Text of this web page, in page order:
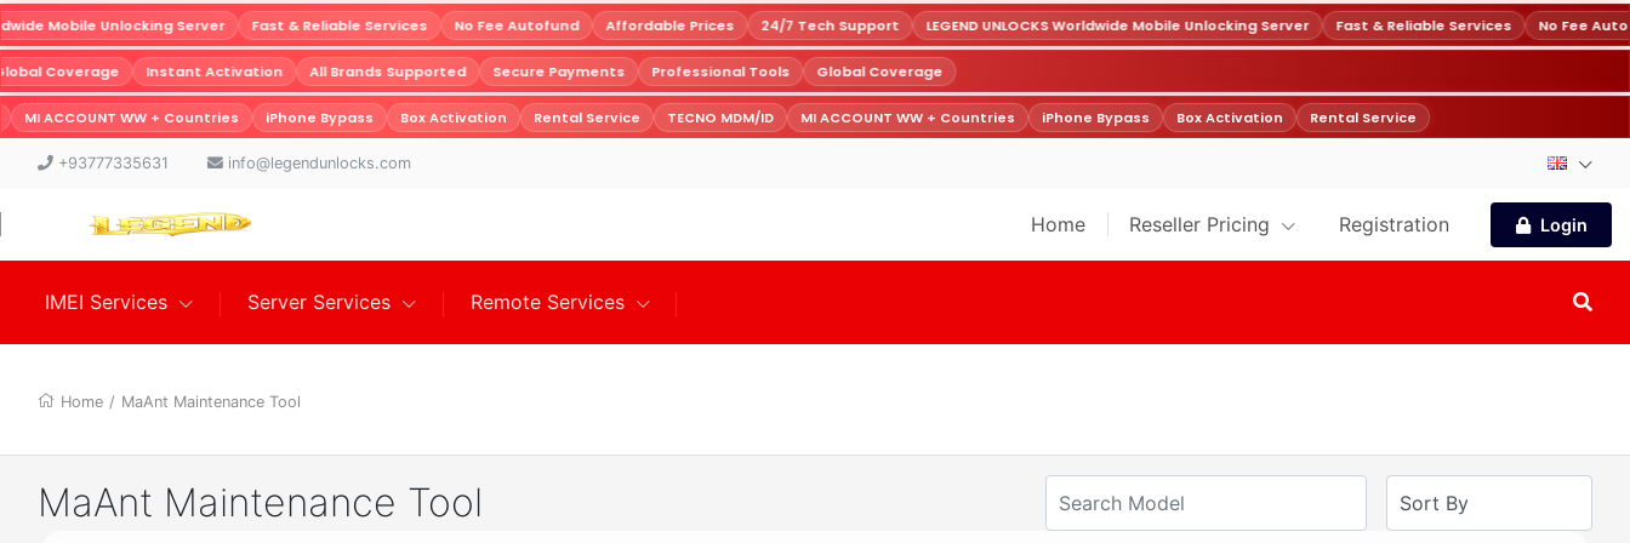
Mobile Unlocking Server Fast & Reliable Services No Fee Autofund Affordable Prices 24/7 Tech Support LEGEND UNLOCKS Worldwide Mobile Unlocking Server Fast & Reliable Services No Fee
Global Coverage Instant Activation All Brands Supported Secure Payments Professional Tools Global Coverage
MI ACCOUNT WW + Countries iPhone Bypass Box Activation Rental Service TECNO MDM/ID MI ACCOUNT WW + Countries iPhone Bypass Box Activation Rental Service
+93777335631 info@legendunlocks.com
Home Reseller Pricing Registration Login
IMEI Services Server Services Remote Services
Home / MaAnt Maintenance Tool
MaAnt Maintenance Tool